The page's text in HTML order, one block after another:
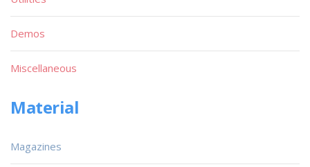
Demos
Miscellaneous
Material
Magazines